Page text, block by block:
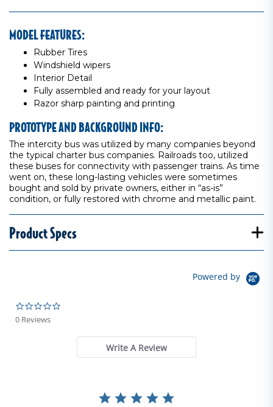
MODEL FEATURES:
Rubber Tires
Windshield wipers
Interior Detail
Fully assembled and ready for your layout
Razor sharp painting and printing
PROTOTYPE AND BACKGROUND INFO:
The intercity bus was utilized by many companies beyond
the typical charter bus companies. Railroads too, utilized
these buses for connectivity with passenger trains. As time
went on, these long-lasting vehicles were sometimes
bought and sold by private owners, either in “as-is”
condition, or fully restored with chrome and metallic paint.
Product Specs
Powered by
0 Reviews
Write A Review